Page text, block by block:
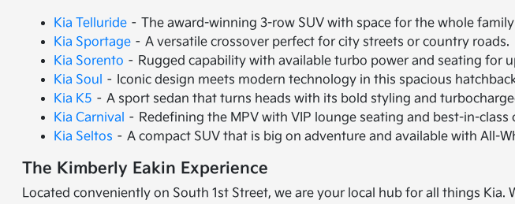
Kia Telluride – The award-winning 3-row SUV with space for the whole
Kia Sportage – A versatile crossover perfect for city streets or country roads.
Kia Sorento – Rugged capability with available turbo power and seating for
Kia Soul – Iconic design meets modern technology in this spacious
Kia K5 – A sport sedan that turns heads with its bold styling and
Kia Carnival – Redefining the MPV with VIP lounge seating and best-in-class
Kia Seltos – A compact SUV that is big on adventure and available with All-
The Kimberly Eakin Experience
Located conveniently on South 1st Street, we are your local hub for all things